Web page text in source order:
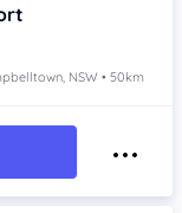
NSW • 50km